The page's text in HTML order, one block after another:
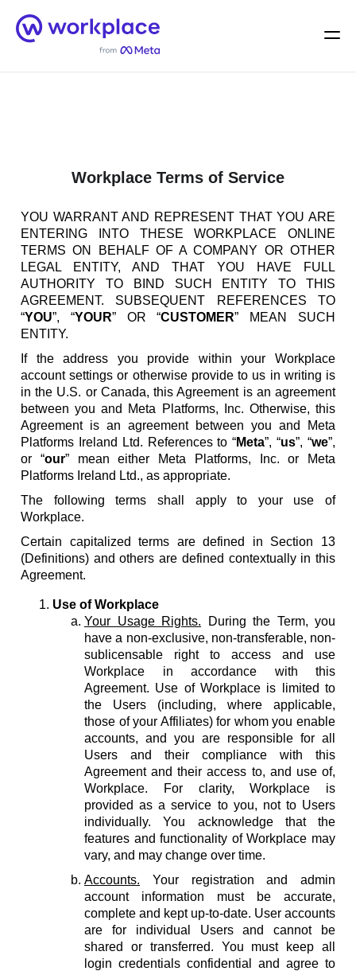
Home
Menu
Workplace Terms of Service
YOU WARRANT AND REPRESENT THAT YOU ARE
ENTERING INTO THESE WORKPLACE ONLINE
TERMS ON BEHALF OF A COMPANY OR OTHER
LEGAL ENTITY, AND THAT YOU HAVE FULL
AUTHORITY TO BIND SUCH ENTITY TO THIS
AGREEMENT. SUBSEQUENT REFERENCES TO
“YOU”, “YOUR” OR “CUSTOMER” MEAN SUCH
ENTITY.
If the address you provide within your Workplace
account settings or otherwise provide to us in writing is
in the U.S. or Canada, this Agreement is an agreement
between you and Meta Platforms, Inc. Otherwise, this
Agreement is an agreement between you and Meta
Platforms Ireland Ltd. References to “Meta”, “us”, “we”,
or “our” mean either Meta Platforms, Inc. or Meta
Platforms Ireland Ltd., as appropriate.
The following terms shall apply to your use of
Workplace.
Certain capitalized terms are defined in Section 13
(Definitions) and others are defined contextually in this
Agreement.
Use of Workplace
Your Usage Rights. During the Term, you
have a non-exclusive, non-transferable, non-
sublicensable right to access and use
Workplace in accordance with this
Agreement. Use of Workplace is limited to
the Users (including, where applicable,
those of your Affiliates) for whom you enable
accounts, and you are responsible for all
Users and their compliance with this
Agreement and their access to, and use of,
Workplace. For clarity, Workplace is
provided as a service to you, not to Users
individually. You acknowledge that the
features and functionality of Workplace may
vary, and may change over time.
Accounts. Your registration and admin
account information must be accurate,
complete and kept up-to-date. User accounts
are for individual Users and cannot be
shared or transferred. You must keep all
login credentials confidential and agree to